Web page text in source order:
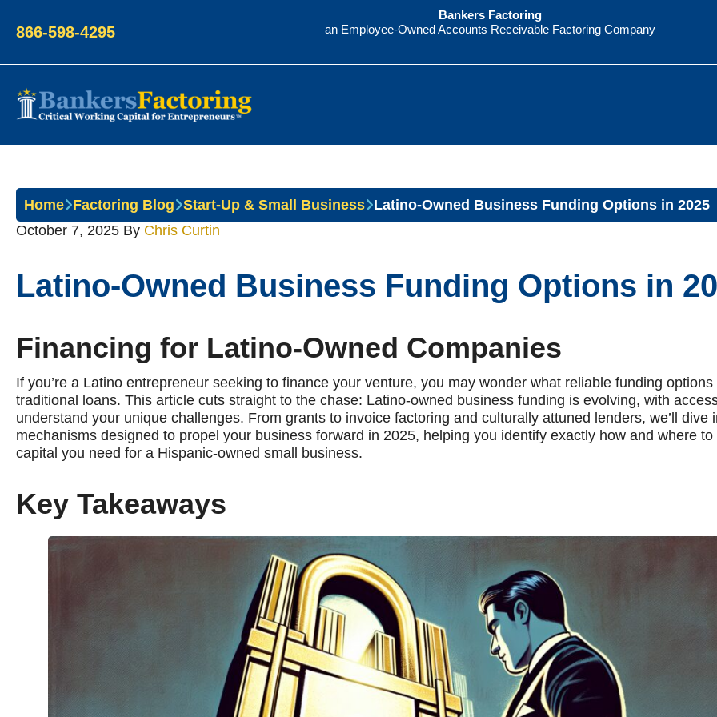
866-598-4295
Bankers Factoring
an Employee-Owned Accounts Receivable Factoring Company
Bankers
Factoring
Home Factoring Blog Start-Up & Small Business Latino-Owned Business Funding Options in 2025
October 7, 2025 By Chris Curtin
Latino-Owned Business Funding Options in
Financing for Latino-Owned Companies
If you’re a Latino entrepreneur seeking to finance your venture, you may wonder what reliable funding options
traditional loans. This article cuts straight to the chase: Latino-owned business funding is evolving, with
understand your unique challenges. From grants to invoice factoring and culturally attuned lenders, we’ll dive
mechanisms designed to propel your business forward in 2025, helping you identify exactly how and where
capital you need for a Hispanic-owned small business.
Key Takeaways